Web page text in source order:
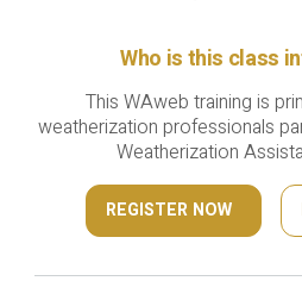
Who is this class
This WAweb training is
weatherization professionals
Weatherization
REGISTER NOW